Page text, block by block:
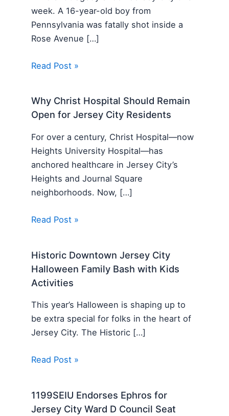
week. A 16-year-old boy from
Pennsylvania was fatally shot inside a
Rose Avenue […]
Read Post »
Why Christ Hospital Should Remain
Open for Jersey City Residents
For over a century, Christ Hospital—now
Heights University Hospital—has
anchored healthcare in Jersey City’s
Heights and Journal Square
neighborhoods. Now, […]
Read Post »
Historic Downtown Jersey City
Halloween Family Bash with Kids
Activities
This year’s Halloween is shaping up to
be extra special for folks in the heart of
Jersey City. The Historic […]
Read Post »
1199SEIU Endorses Ephros for
Jersey City Ward D Council Seat